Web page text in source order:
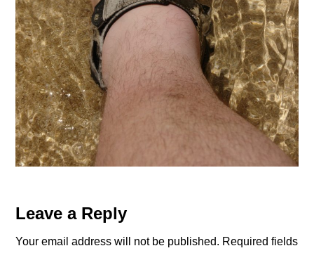
Reader
Interactions
Leave a Reply
Your email address will not be published. Required fields